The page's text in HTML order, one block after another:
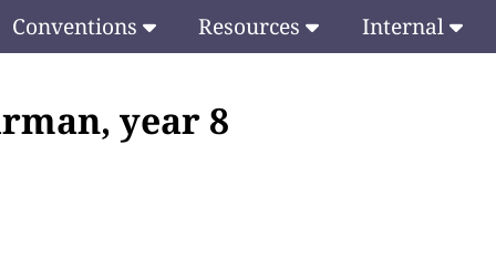
Conventions Resources Internal
year 8